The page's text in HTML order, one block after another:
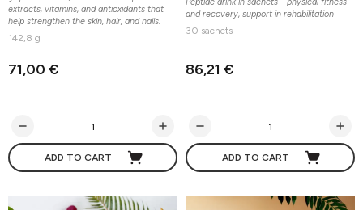
extracts, vitamins, and antioxidants that
help strengthen the skin, hair, and nails.
142,8 g
71,00 €
ADD TO CART
and recovery, support in rehabilitation
30 sachets
86,21 €
ADD TO CART